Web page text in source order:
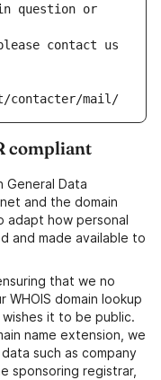
question or
contact us
contacter/mail/
compliant
General Data
and the domain
adapt how personal
and made available to
that we no
domain lookup
it to be public.
name extension, we
such as company
sponsoring registrar,